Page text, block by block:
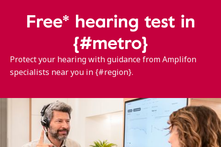
Free* hearing test in
{#metro}
Protect your hearing with guidance from Amplifon
specialists near you in {#region}.